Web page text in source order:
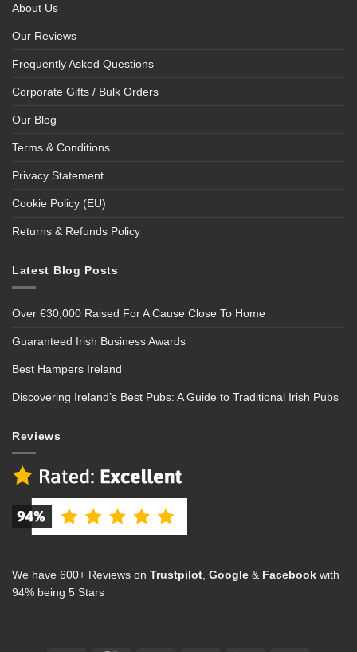
About Us
Our Reviews
Frequently Asked Questions
Corporate Gifts / Bulk Orders
Our Blog
Terms & Conditions
Privacy Statement
Cookie Policy (EU)
Returns & Refunds Policy
Latest Blog Posts
Over €30,000 Raised For A Cause Close To Home
Guaranteed Irish Business Awards
Best Hampers Ireland
Discovering Ireland’s Best Pubs: A Guide to Traditional Irish Pubs
Reviews
We have 600+ Reviews on Trustpilot Google & Facebook with
94% being 5 Stars